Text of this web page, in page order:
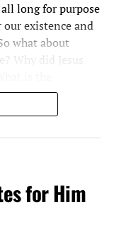
long for purpose
existence and
what about
Why did Jesus
quotes as
to his
more about
the most
for Him